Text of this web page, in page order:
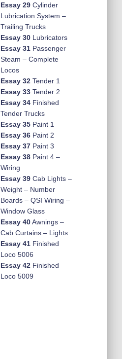
Essay 29Cylinder
Lubrication System –
Trailing Trucks
Essay 30Lubricators
Essay 31Passenger
Steam – Complete
Locos
Essay 32Tender 1
Essay 33Tender 2
Essay 34Finished
Tender Trucks
Essay 35Paint 1
Essay 36Paint 2
Essay 37Paint 3
Essay 38Paint 4 –
Wiring
Essay 39Cab Lights –
Weight – Number
Boards – QSI Wiring –
Window Glass
Essay 40Awnings –
Cab Curtains – Lights
Essay 41Finished
Loco 5006
Essay 42Finished
Loco 5009